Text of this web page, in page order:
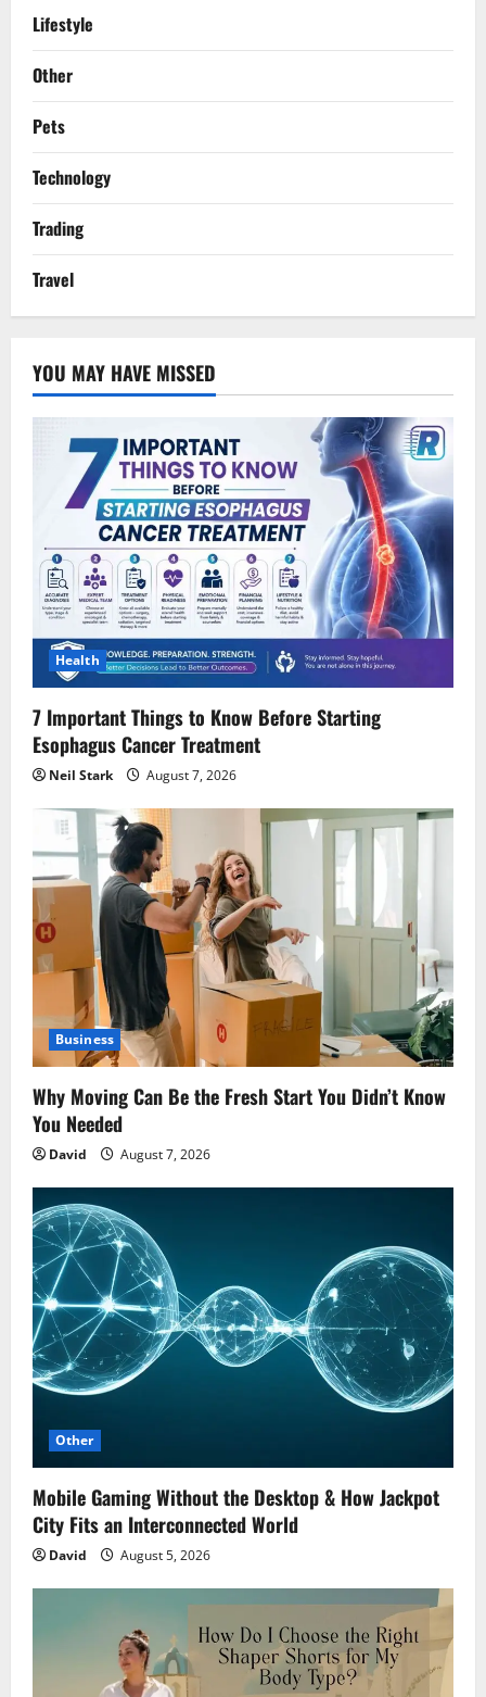
Lifestyle
Other
Pets
Technology
Trading
Travel
YOU MAY HAVE MISSED
Health
7 Important Things to Know Before Starting
Esophagus Cancer Treatment
Neil Stark August 7, 2026
Business
Why Moving Can Be the Fresh Start You Didn’t Know
You Needed
David August 7, 2026
Other
Mobile Gaming Without the Desktop & How Jackpot
City Fits an Interconnected World
David August 5, 2026